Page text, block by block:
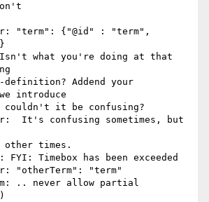
"term": {"@id" : "term",
Isn't what you're doing at that
introduce
It's confusing sometimes, but
FYI: Timebox has been exceeded
"otherTerm": "term"
.. never allow partial